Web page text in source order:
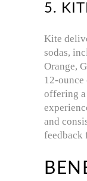
5.
Kite
sodas,
Orange,
12-ounce
offering
and
feedback